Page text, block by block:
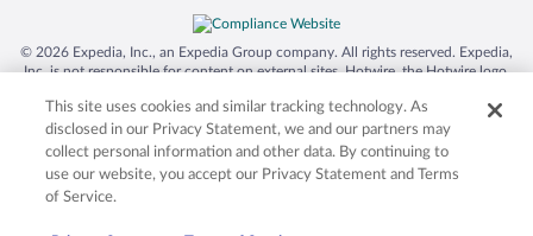
© 2026 Expedia, Inc., an Expedia Group company. All rights reserved. Expedia,
Inc. is not responsible for content on external sites. Hotwire, the Hotwire logo,
trademarks of Expedia, Inc. in the US and/or other countries. Other logos or
product and company names mentioned herein may be the property of their
respective owners. CST 2029030-50.
This site uses cookies and similar tracking technology. As
disclosed in our Privacy Statement, we and our partners may
collect personal information and other data. By continuing to
use our website, you accept our Privacy Statement and Terms
of Service.